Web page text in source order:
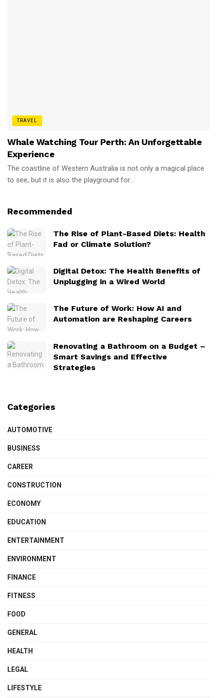
TRAVEL
Whale Watching Tour Perth: An Unforgettable
Experience
The coastline of Western Australia is not only a magical place
to see, but it is also the playground for...
Recommended
The Rise of Plant-Based Diets: Health
Fad or Climate Solution?
Digital Detox: The Health Benefits of
Unplugging in a Wired World
The Future of Work: How AI and
Automation are Reshaping Careers
Renovating a Bathroom on a Budget –
Smart Savings and Effective
Strategies
Categories
AUTOMOTIVE
BUSINESS
CAREER
CONSTRUCTION
ECONOMY
EDUCATION
ENTERTAINMENT
ENVIRONMENT
FINANCE
FITNESS
FOOD
GENERAL
HEALTH
LEGAL
LIFESTYLE